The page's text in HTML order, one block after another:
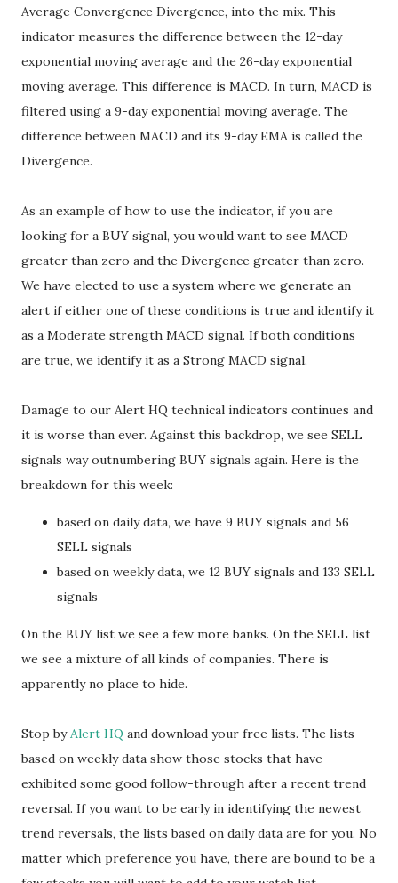
Average Convergence Divergence, into the mix. This
indicator measures the difference between the 12-day
exponential moving average and the 26-day exponential
moving average. This difference is MACD. In turn, MACD is
filtered using a 9-day exponential moving average. The
difference between MACD and its 9-day EMA is called the
Divergence.
As an example of how to use the indicator, if you are
looking for a BUY signal, you would want to see MACD
greater than zero and the Divergence greater than zero.
We have elected to use a system where we generate an
alert if either one of these conditions is true and identify it
as a Moderate strength MACD signal. If both conditions
are true, we identify it as a Strong MACD signal.
Damage to our Alert HQ technical indicators continues and
it is worse than ever. Against this backdrop, we see SELL
signals way outnumbering BUY signals again. Here is the
breakdown for this week:
based on daily data, we have 9 BUY signals and 56
SELL signals
based on weekly data, we 12 BUY signals and 133 SELL
signals
On the BUY list we see a few more banks. On the SELL list
we see a mixture of all kinds of companies. There is
apparently no place to hide.
Stop byAlert HQ and download your free lists. The lists
based on weekly data show those stocks that have
exhibited some good follow-through after a recent trend
reversal. If you want to be early in identifying the newest
trend reversals, the lists based on daily data are for you. No
matter which preference you have, there are bound to be a